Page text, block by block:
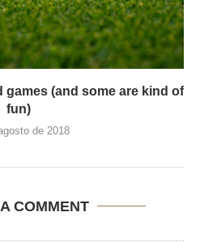
games (and some are kind of
fun)
de 2018
COMMENT